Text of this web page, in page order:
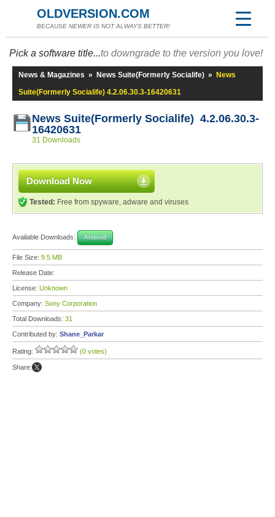
OLDVERSION.COM
BECAUSE NEWER IS NOT ALWAYS BETTER!
Pick a software title...to downgrade to the version you love!
News & Magazines » News Suite(Formerly Socialife) »
News
Suite(Formerly Socialife) 4.2.06.30.3-16420631
News Suite(Formerly Socialife) 4.2.06.30.3-
16420631
31 Downloads
Download Now
Tested: Free from spyware, adware and viruses
Available Downloads: Android
File Size: 9.5 MB
Release Date:
License: Unknown
Company: Sony Corporation
Total Downloads: 31
Contributed by: Shane_Parkar
Rating: (0 votes)
Share: